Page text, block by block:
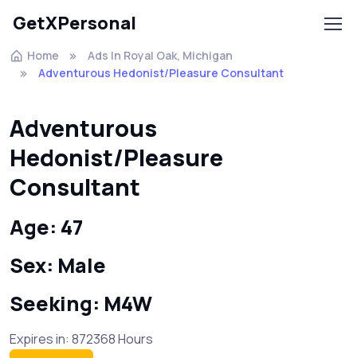
GetXPersonal
Home
Ads In Royal Oak, Michigan
Adventurous Hedonist/Pleasure Consultant
Adventurous
Hedonist/Pleasure
Consultant
Age: 47
Sex: Male
Seeking: M4W
Expires in: 872368 Hours